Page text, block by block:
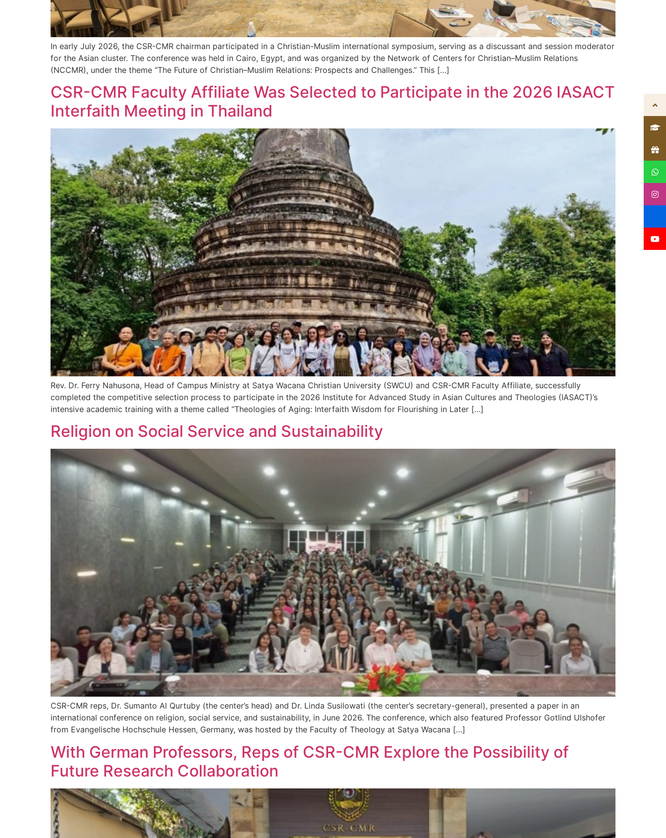
In early July 2026, the CSR-CMR chairman participated in a Christian-Muslim international symposium, serving as a discussant and session moderator
for the Asian cluster. The conference was held in Cairo, Egypt, and was organized by the Network of Centers for Christian–Muslim Relations
(NCCMR), under the theme “The Future of Christian–Muslim Relations: Prospects and Challenges.” This […]
CSR-CMR Faculty Affiliate Was Selected to Participate in the 2026 IASACT
Interfaith Meeting in Thailand
Rev. Dr. Ferry Nahusona, Head of Campus Ministry at Satya Wacana Christian University (SWCU) and CSR-CMR Faculty Affiliate, successfully
completed the competitive selection process to participate in the 2026 Institute for Advanced Study in Asian Cultures and Theologies (IASACT)’s
intensive academic training with a theme called “Theologies of Aging: Interfaith Wisdom for Flourishing in Later […]
Religion on Social Service and Sustainability
CSR-CMR reps, Dr. Sumanto Al Qurtuby (the center’s head) and Dr. Linda Susilowati (the center’s secretary-general), presented a paper in an
international conference on religion, social service, and sustainability, in June 2026. The conference, which also featured Professor Gotlind Ulshofer
from Evangelische Hochschule Hessen, Germany, was hosted by the Faculty of Theology at Satya Wacana […]
With German Professors, Reps of CSR-CMR Explore the Possibility of
Future Research Collaboration